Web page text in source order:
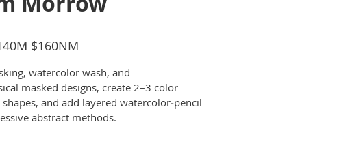
$160NM
watercolor wash, and
masked designs, create 2–3 color
and add layered watercolor‑pencil
abstract methods.